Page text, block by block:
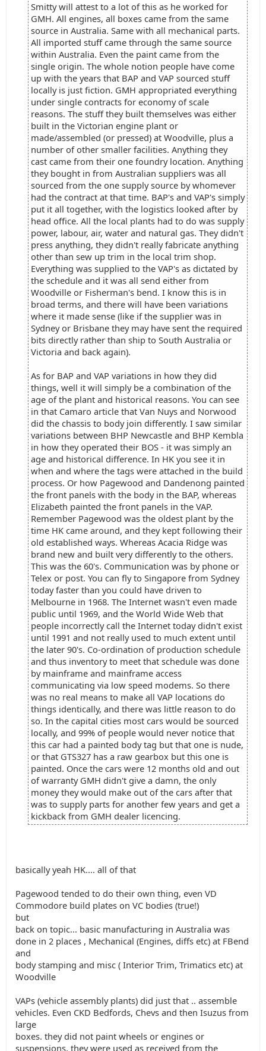
Smitty will attest to a lot of this as he worked for
GMH. All engines, all boxes came from the same
source in Australia. Same with all mechanical parts.
All imported stuff came through the same source
within Australia. Even the paint came from the
single origin. The whole notion people have come
up with the years that BAP and VAP sourced stuff
locally is just fiction. GMH appropriated everything
under single contracts for economy of scale
reasons. The stuff they built themselves was either
built in the Victorian engine plant or
made/assembled (or pressed) at Woodville, plus a
number of other smaller facilities. Anything they
cast came from their one foundry location. Anything
they bought in from Australian suppliers was all
sourced from the one supply source by whomever
had the contract at that time. BAP's and VAP's simply
put it all together, with the logistics looked after by
head office. All the local plants had to do was supply
power, labour, air, water and natural gas. They didn't
press anything, they didn't really fabricate anything
other than sew up trim in the local trim shop.
Everything was supplied to the VAP's as dictated by
the schedule and it was all send either from
Woodville or Fisherman's bend. I know this is in
broad terms, and there will have been variations
where it made sense (like if the supplier was in
Sydney or Brisbane they may have sent the required
bits directly rather than ship to South Australia or
Victoria and back again).
As for BAP and VAP variations in how they did
things, well it will simply be a combination of the
age of the plant and historical reasons. You can see
in that Camaro article that Van Nuys and Norwood
did the chassis to body join differently. I saw similar
variations between BHP Newcastle and BHP Kembla
in how they operated their BOS - it was simply an
age and historical difference. In HK you see it in
when and where the tags were attached in the build
process. Or how Pagewood and Dandenong painted
the front panels with the body in the BAP, whereas
Elizabeth painted the front panels in the VAP.
Remember Pagewood was the oldest plant by the
time HK came around, and they kept following their
old established ways. Whereas Acacia Ridge was
brand new and built very differently to the others.
This was the 60's. Communication was by phone or
Telex or post. You can fly to Singapore from Sydney
today faster than you could have driven to
Melbourne in 1968. The Internet wasn't even made
public until 1969, and the World Wide Web that
people incorrectly call the Internet today didn't exist
until 1991 and not really used to much extent until
the later 90's. Co-ordination of production schedule
and thus inventory to meet that schedule was done
by mainframe and mainframe access
communicating via low speed modems. So there
was no real means to make all VAP locations do
things identically, and there was little reason to do
so. In the capital cities most cars would be sourced
locally, and 99% of people would never notice that
this car had a painted body tag but that one is nude,
or that GTS327 has a raw gearbox but this one is
painted. Once the cars were 12 months old and out
of warranty GMH didn't give a damn, the only
money they would make out of the cars after that
was to supply parts for another few years and get a
kickback from GMH dealer licencing.
basically yeah HK.... all of that
Pagewood tended to do their own thing, even VD
Commodore build plates on VC bodies (true!)
but
back on topic... basic manufacturing in Australia was
done in 2 places , Mechanical (Engines, diffs etc) at FBend
and
body stamping and misc ( Interior Trim, Trimatics etc) at
Woodville
VAPs (vehicle assembly plants) did just that .. assemble
vehicles. Even CKD Bedfords, Chevs and then Isuzus from
large
boxes. they did not paint wheels or engines or
suspensions, they were used as received from the